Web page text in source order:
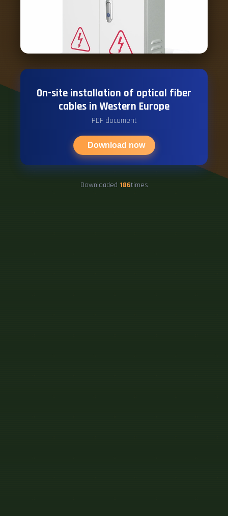
On-site installation of optical fiber
cables in Western Europe
PDF document
Download now
Downloaded 186times